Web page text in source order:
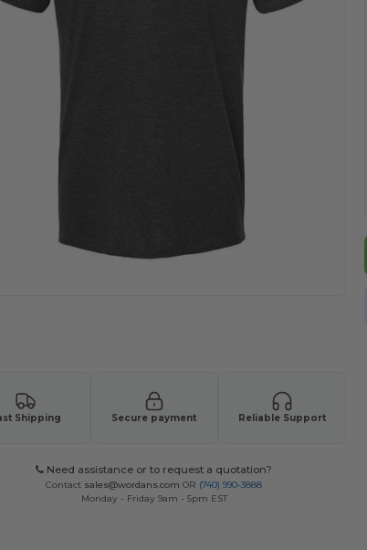
Shipping Secure payment Reliable Support
Need assistance or to request a quotation?
Contact sales@wordans.com OR (740) 990-3888
Monday - Friday 9am - 5pm EST